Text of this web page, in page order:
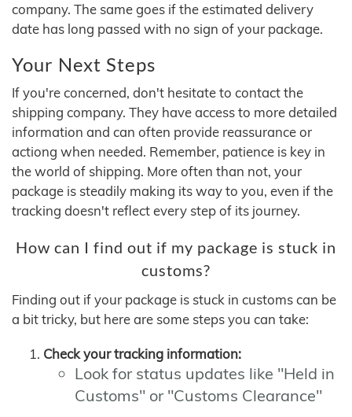
company. The same goes if the estimated delivery
date has long passed with no sign of your package.
Your Next Steps
If you're concerned, don't hesitate to contact the
shipping company. They have access to more detailed
information and can often provide reassurance or
actiong when needed. Remember, patience is key in
the world of shipping. More often than not, your
package is steadily making its way to you, even if the
tracking doesn't reflect every step of its journey.
How can I find out if my package is stuck in
customs?
Finding out if your package is stuck in customs can be
a bit tricky, but here are some steps you can take:
Check your tracking information:
Look for status updates like "Held in
Customs" or "Customs Clearance"